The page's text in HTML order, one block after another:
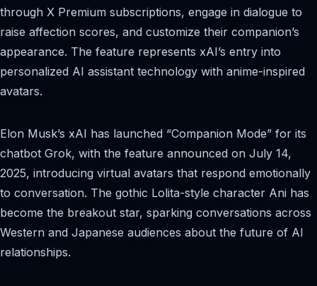
through X Premium subscriptions, engage in dialogue to
raise affection scores, and customize their companion’s
appearance. The feature represents xAI’s entry into
personalized AI assistant technology with anime-inspired
avatars.
Elon Musk’s xAI has launched “Companion Mode” for its
chatbot Grok, with the feature announced on July 14,
2025, introducing virtual avatars that respond emotionally
to conversation. The gothic Lolita-style character Ani has
become the breakout star, sparking conversations across
Western and Japanese audiences about the future of AI
relationships.